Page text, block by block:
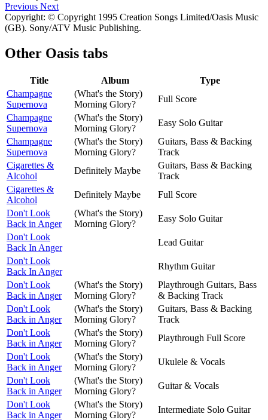
Previous Next
Copyright: © Copyright 1995 Creation Songs Limited/Oasis Music
(GB). Sony/ATV Music Publishing.
Other Oasis tabs
Title Album
Type
Champagne
Supernova
(What's the Story)
Morning Glory?
Full Score
Champagne
Supernova
(What's the Story)
Morning Glory?
Easy Solo Guitar
Champagne
Supernova
(What's the Story)
Morning Glory?
Guitars, Bass & Backing
Track
Cigarettes &
Alcohol
Definitely Maybe
Guitars, Bass & Backing
Track
Cigarettes &
Alcohol
Definitely Maybe
Full Score
Don't Look
Back in Anger
(What's the Story)
Morning Glory?
Easy Solo Guitar
Don't Look
Back In Anger
Lead Guitar
Don't Look
Back In Anger
Rhythm Guitar
Don't Look
Back in Anger
(What's the Story)
Morning Glory?
Playthrough Guitars, Bass
& Backing Track
Don't Look
Back in Anger
(What's the Story)
Morning Glory?
Guitars, Bass & Backing
Track
Don't Look
Back in Anger
(What's the Story)
Morning Glory?
Playthrough Full Score
Don't Look
Back in Anger
(What's the Story)
Morning Glory?
Ukulele & Vocals
Don't Look
Back in Anger
(What's the Story)
Morning Glory?
Guitar & Vocals
Don't Look
Back in Anger
(What's the Story)
Morning Glory?
Intermediate Solo Guitar